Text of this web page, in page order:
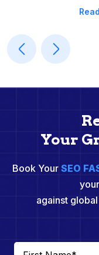
Your
Book Your SEO
against